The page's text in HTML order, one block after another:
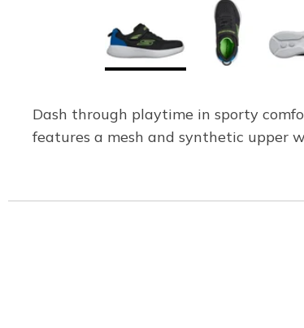
Dash through playtime in sporty
features a mesh and synthetic upper